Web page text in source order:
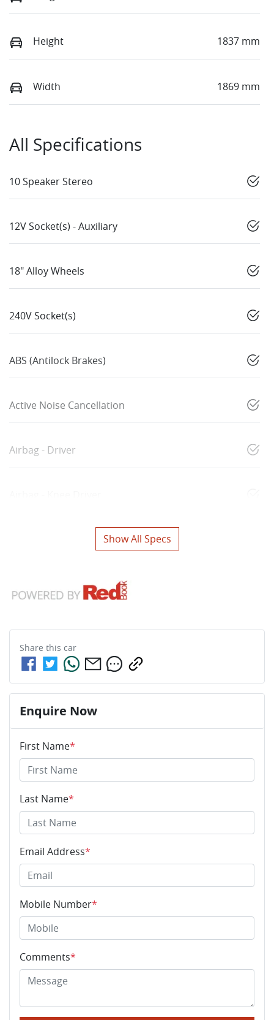
Height 1837 mm
Width 1869 mm
All Specifications
10 Speaker Stereo
12V Socket(s) - Auxiliary
18" Alloy Wheels
240V Socket(s)
ABS (Antilock Brakes)
Active Noise Cancellation
Airbag - Driver
Show All Specs
Share this car
Enquire Now
First Name*
Last Name*
Email Address*
Mobile Number*
Comments*